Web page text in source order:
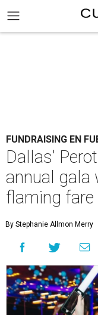
FUNDRAISING EN
Dallas'
annual gala
flaming fare
By Stephanie Allmon Merry